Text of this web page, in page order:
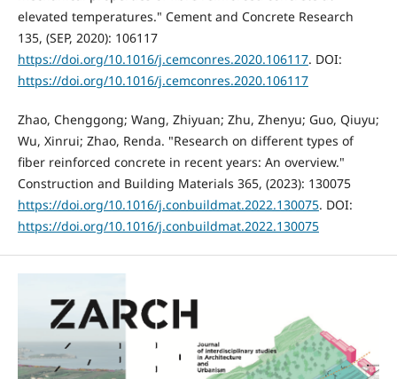
elevated temperatures." Cement and Concrete Research
135, (SEP, 2020): 106117
https://doi.org/10.1016/j.cemconres.2020.106117. DOI:
https://doi.org/10.1016/j.cemconres.2020.106117
Zhao, Chenggong; Wang, Zhiyuan; Zhu, Zhenyu; Guo, Qiuyu;
Wu, Xinrui; Zhao, Renda. "Research on different types of
fiber reinforced concrete in recent years: An overview."
Construction and Building Materials 365, (2023): 130075
https://doi.org/10.1016/j.conbuildmat.2022.130075. DOI:
https://doi.org/10.1016/j.conbuildmat.2022.130075